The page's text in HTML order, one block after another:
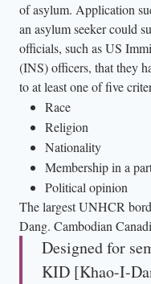
of asylum. Application
an asylum seeker could
officials, such as US
(INS) officers, that they
to at least one of five
Race
Religion
Nationality
Membership in a
Political opinion
The largest UNHCR
Dang. Cambodian
Designed for
KID [Khao-I-